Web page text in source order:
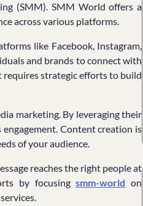
(SMM). SMM World offers a
across various platforms.
like Facebook, Instagram,
and brands to connect with
requires strategic efforts to build
marketing. By leveraging their
Content creation is
of your audience.
reaches the right people at
by focusingsmm-world on